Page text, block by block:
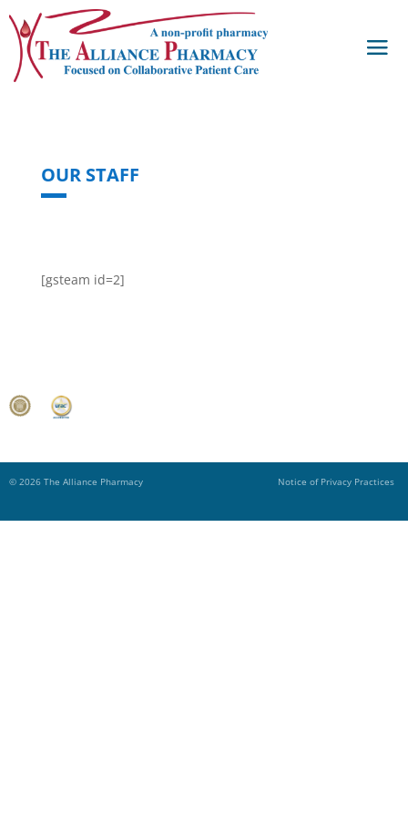
OUR STAFF
[gsteam id=2]
© 2026 The Alliance Pharmacy Notice of Privacy Practices